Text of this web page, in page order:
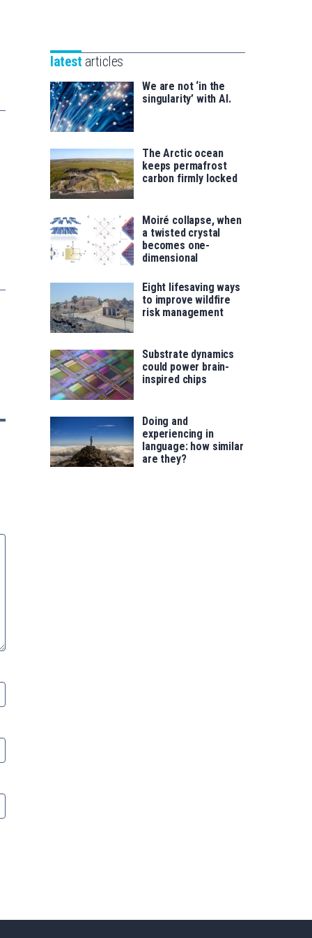
saila
for
latest articles
We are not ‘in the
singularity’ with AI.
The Arctic ocean
keeps permafrost
carbon firmly locked
Moiré collapse, when
a twisted crystal
becomes one-
dimensional
Eight lifesaving ways
to improve wildfire
risk management
Substrate dynamics
could power brain-
inspired chips
Doing and
experiencing in
language: how similar
are they?